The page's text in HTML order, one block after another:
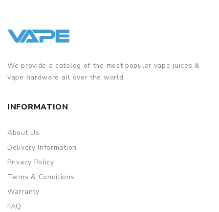
We provide a catalog of the most popular vape juices &
vape hardware all over the world.
INFORMATION
About Us
Delivery Information
Privacy Policy
Terms & Conditions
Warranty
FAQ